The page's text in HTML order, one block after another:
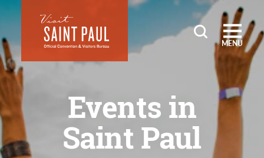
Skip to content
MENU
Events in
Saint Paul